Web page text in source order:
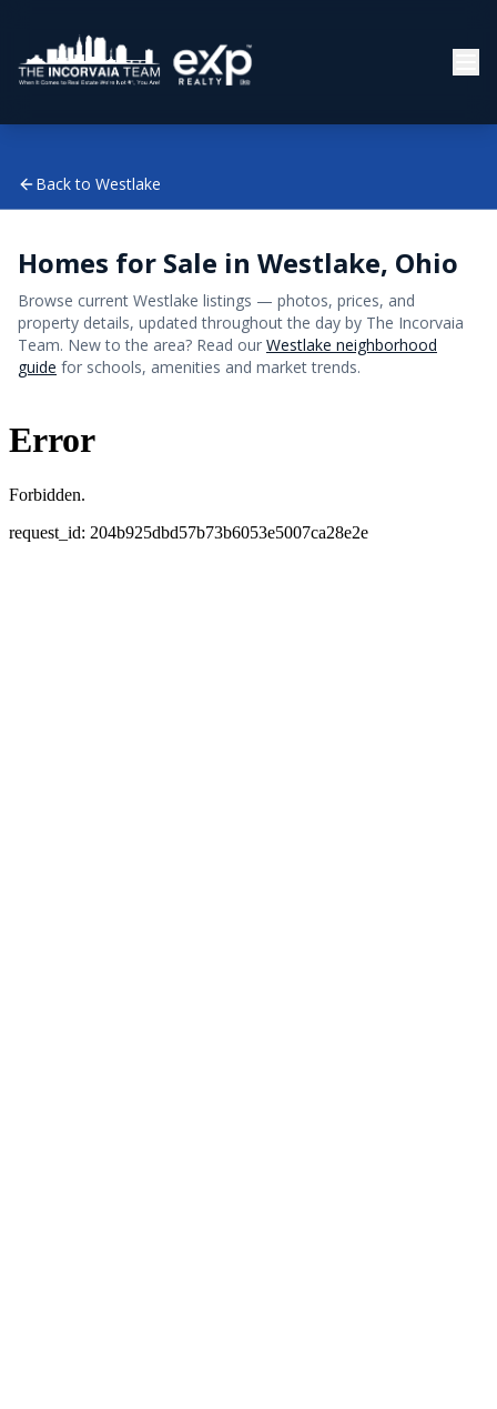
Back to Westlake
Homes for Sale in Westlake, Ohio
Browse current Westlake listings — photos, prices, and
property details, updated throughout the day by The Incorvaia
Team. New to the area? Read our Westlake neighborhood
guide for schools, amenities and market trends.